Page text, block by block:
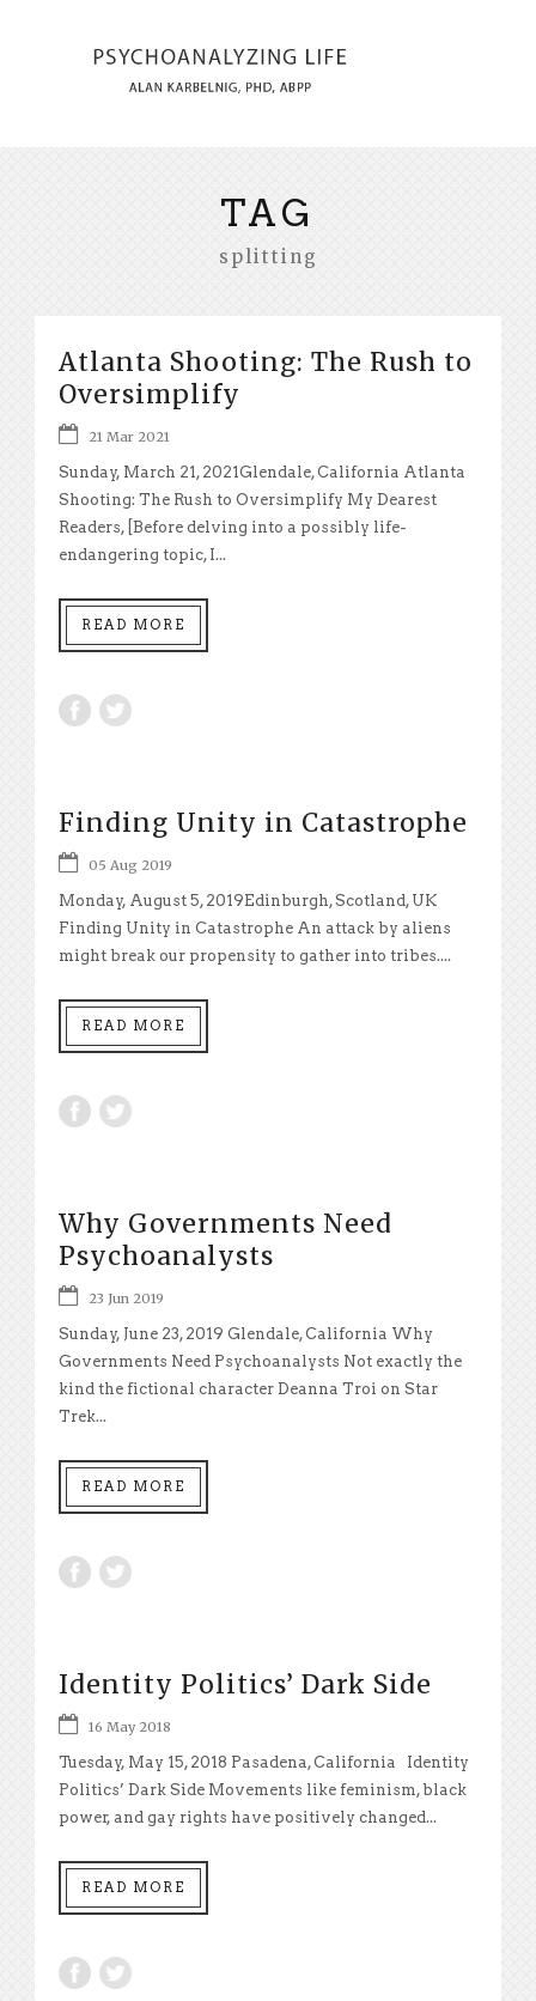
TAG
splitting
Atlanta Shooting: The Rush to
Oversimplify
21 Mar 2021
Sunday, March 21, 2021Glendale, California Atlanta
Shooting: The Rush to Oversimplify My Dearest
Readers, [Before delving into a possibly life-
endangering topic, I...
READ MORE
Finding Unity in Catastrophe
05 Aug 2019
Monday, August 5, 2019Edinburgh, Scotland, UK
Finding Unity in Catastrophe An attack by aliens
might break our propensity to gather into tribes....
READ MORE
Why Governments Need
Psychoanalysts
23 Jun 2019
Sunday, June 23, 2019 Glendale, California Why
Governments Need Psychoanalysts Not exactly the
kind the fictional character Deanna Troi on Star
Trek...
READ MORE
Identity Politics’ Dark Side
16 May 2018
Tuesday, May 15, 2018 Pasadena, California Identity
Politics’ Dark Side Movements like feminism, black
power, and gay rights have positively changed...
READ MORE